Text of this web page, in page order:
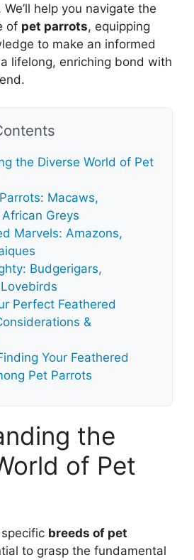
We’ll help you navigate the
of pet parrots, equipping
to make an informed
lifelong, enriching bond with
the Diverse World of Pet
Macaws,
Greys
Marvels: Amazons,
Budgerigars,
Perfect Feathered
&
Your Feathered
Pet Parrots
the
of Pet
breeds of pet
to grasp the fundamental